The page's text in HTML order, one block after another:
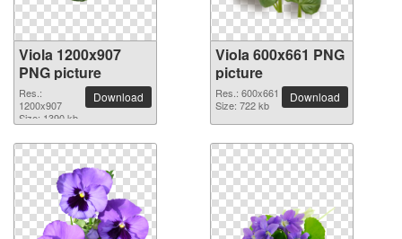
Viola 1200x907
PNG picture
Res.:
1200x907
Size: 1390 kb
Download
Viola 600x661 PNG
picture
Res.: 600x661
Size: 722 kb
Download